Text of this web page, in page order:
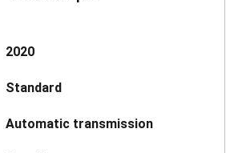
2020
Standard
Automatic transmission